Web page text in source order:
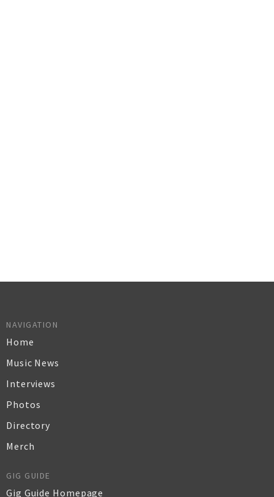
NAVIGATION
Home
Music News
Interviews
Photos
Directory
Merch
GIG GUIDE
Gig Guide Homepage